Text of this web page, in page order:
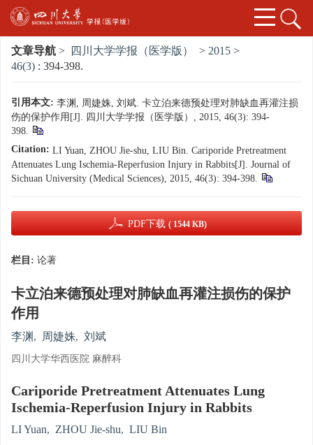
文章导航 > 四川大学学报（医学版） > 2015 >
46(3) : 394-398.
引用本文: 李渊, 周婕姝, 刘斌. 卡立泊来德预处理对肺缺血再灌注损
伤的保护作用[J]. 四川大学学报（医学版）, 2015, 46(3): 394-
398.
Citation: LI Yuan, ZHOU Jie-shu, LIU Bin. Cariporide Pretreatment
Attenuates Lung Ischemia-Reperfusion Injury in Rabbits[J]. Journal of
Sichuan University (Medical Sciences), 2015, 46(3): 394-398.
PDF下载 ( 1544 KB)
栏目: 论著
卡立泊来德预处理对肺缺血再灌注损伤的保护
作用
李渊 , 周婕姝, 刘斌
四川大学华西医院 麻醉科
Cariporide Pretreatment Attenuates Lung
Ischemia-Reperfusion Injury in Rabbits
LI Yuan, ZHOU Jie-shu, LIU Bin